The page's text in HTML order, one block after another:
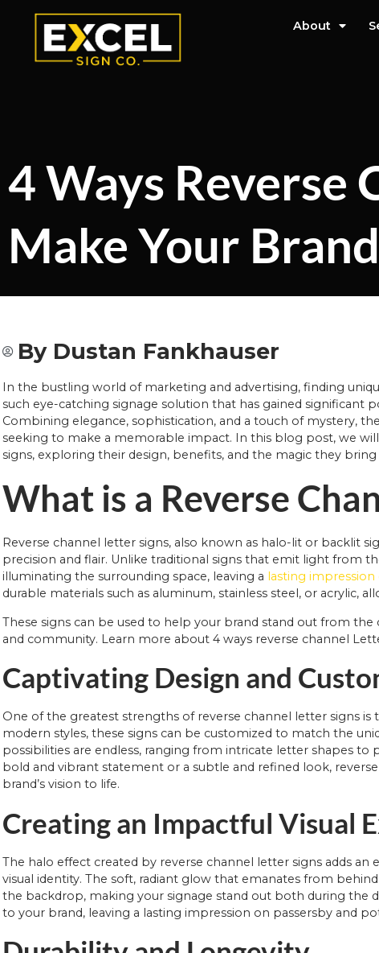
About
4 Ways Reverse
Make Your
By Dustan Fankhauser
In the bustling world of marketing and advertising, finding
such eye-catching signage solution that has gained significant
Combining elegance, sophistication, and a touch of mystery,
seeking to make a memorable impact. In this blog post, we
signs, exploring their design, benefits, and the magic they bring
What is a Reverse
Reverse channel letter signs, also known as halo-lit or backlit
precision and flair. Unlike traditional signs that emit light from
illuminating the surrounding space, leaving a lasting
durable materials such as aluminum, stainless steel, or acrylic,
These signs can be used to help your brand stand out from
and community. Learn more about 4 ways reverse channel
Captivating Design and
One of the greatest strengths of reverse channel letter signs
modern styles, these signs can be customized to match the
possibilities are endless, ranging from intricate letter shapes
bold and vibrant statement or a subtle and refined look,
brand’s vision to life.
Creating an Impactful Visual
The halo effect created by reverse channel letter signs adds
visual identity. The soft, radiant glow that emanates from
the backdrop, making your signage stand out both during the
to your brand, leaving a lasting impression on passersby and